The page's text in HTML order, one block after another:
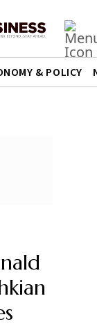
& POLICY